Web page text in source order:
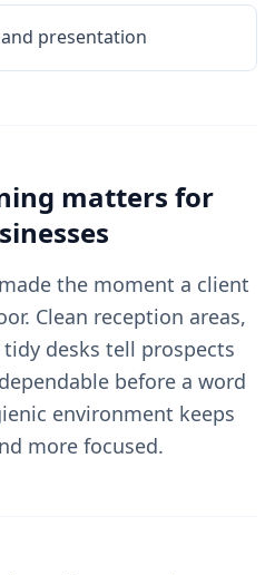
presentation
matters for
the moment a client
Clean reception areas,
desks tell prospects
before a word
environment keeps
more focused.